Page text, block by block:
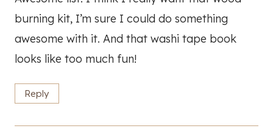
burning kit, I’m sure I could do something
awesome with it. And that washi tape book
looks like too much fun!
Reply